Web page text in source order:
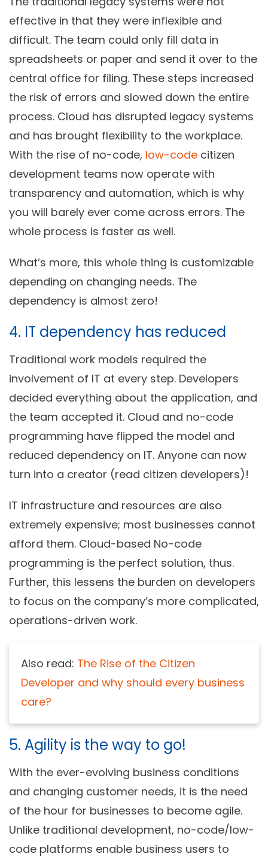
effective in that they were inflexible and
difficult. The team could only fill data in
spreadsheets or paper and send it over to the
central office for filing. These steps increased
the risk of errors and slowed down the entire
process. Cloud has disrupted legacy systems
and has brought flexibility to the workplace.
With the rise of no-code, low-code citizen
development teams now operate with
transparency and automation, which is why
you will barely ever come across errors. The
whole process is faster as well.
What’s more, this whole thing is customizable
depending on changing needs. The
dependency is almost zero!
4. IT dependency has reduced
Traditional work models required the
involvement of IT at every step. Developers
decided everything about the application, and
the team accepted it. Cloud and no-code
programming have flipped the model and
reduced dependency on IT. Anyone can now
turn into a creator (read citizen developers)!
IT infrastructure and resources are also
extremely expensive; most businesses cannot
afford them. Cloud-based No-code
programming is the perfect solution, thus.
Further, this lessens the burden on developers
to focus on the company’s more complicated,
operations-driven work.
Also read: The Rise of the Citizen
Developer and why should every business
care?
5. Agility is the way to go!
With the ever-evolving business conditions
and changing customer needs, it is the need
of the hour for businesses to become agile.
Unlike traditional development, no-code/low-
code platforms enable business users to